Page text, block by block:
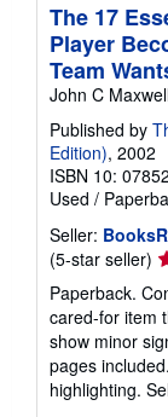
The 17
Player
Team
John C
Published by
Edition), 2002
ISBN 10:
Used /
Seller:
(5-star seller)
5
of
5
Paperback.
cared-for item
show minor
pages
highlighting.